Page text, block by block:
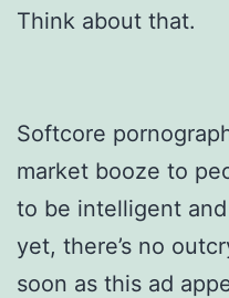
Think about that.
Softcore
market booze to
to be intelligent
yet, there’s no
soon as this ad